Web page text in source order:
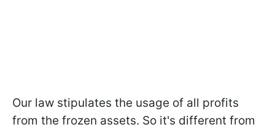
Our law stipulates the usage of all profits
from the frozen assets. So it's different from